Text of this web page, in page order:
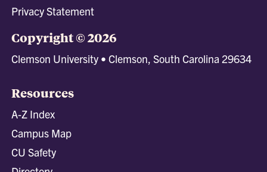
Privacy Statement
Copyright © 2026
Clemson University • Clemson, South Carolina 29634
Resources
A-Z Index
Campus Map
CU Safety